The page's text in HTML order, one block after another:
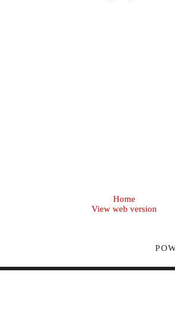
Home
View web version